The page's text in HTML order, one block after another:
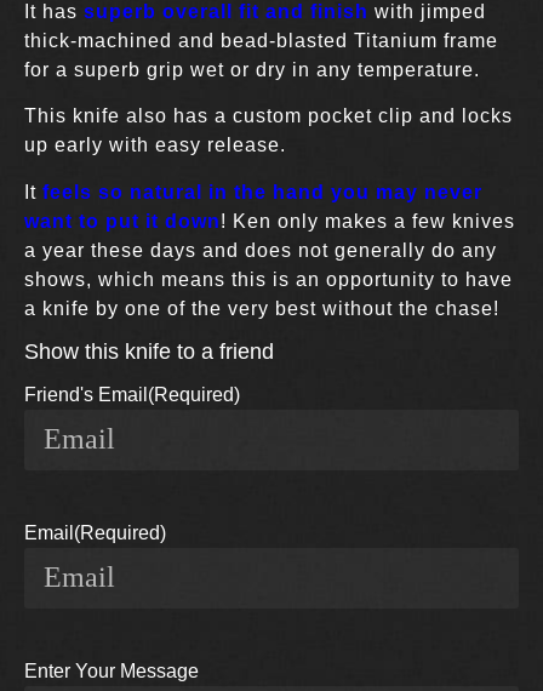
It has superb overall fit and finish with jimped
thick-machined and bead-blasted Titanium frame
for a superb grip wet or dry in any temperature.
This knife also has a custom pocket clip and locks
up early with easy release.
It feels so natural in the hand you may never
want to put it down! Ken only makes a few knives
a year these days and does not generally do any
shows, which means this is an opportunity to have
a knife by one of the very best without the chase!
Show this knife to a friend
Friend's Email (Required)
Email (Required)
Enter Your Message